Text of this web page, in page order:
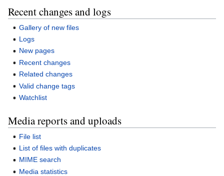
Recent changes and logs
Gallery of new files
Logs
New pages
Recent changes
Related changes
Valid change tags
Watchlist
Media reports and uploads
File list
List of files with duplicates
MIME search
Media statistics